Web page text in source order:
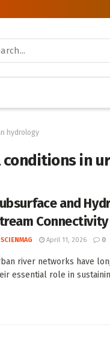
hydrology
in
and
Connectivity
SCIENMAG April 11, 2026 0
river networks have
essential role in